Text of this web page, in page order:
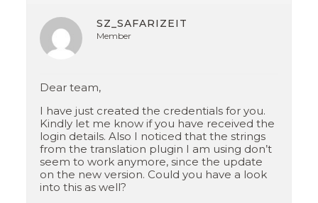
SZ_SAFARIZEIT
Member
Dear team,
I have just created the credentials for you.
Kindly let me know if you have received the
login details. Also I noticed that the strings
from the translation plugin I am using don’t
seem to work anymore, since the update
on the new version. Could you have a look
into this as well?